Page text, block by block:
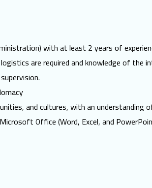
with at least 2 years of
are required and knowledge of the
and cultures, with an understanding
Office (Word, Excel, and